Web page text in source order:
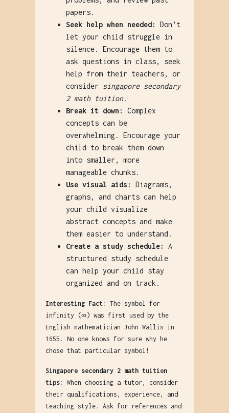
papers.
Seek help when needed:
Don't
let your child struggle in
silence. Encourage them to
ask questions in class, seek
help from their teachers, or
consider singapore secondary
2 math tuition.
Break it down:
Complex
concepts can be
overwhelming. Encourage your
child to break them down
into smaller, more
manageable chunks.
Use visual aids:
Diagrams,
graphs, and charts can help
your child visualize
abstract concepts and make
them easier to understand.
Create a study schedule:
A
structured study schedule
can help your child stay
organized and on track.
Interesting Fact:
The symbol for
infinity (∞) was first used by the
English mathematician John Wallis in
1655. No one knows for sure why he
chose that particular symbol!
Singapore secondary 2 math tuition
tips:
When choosing a tutor, consider
their qualifications, experience, and
teaching style. Ask for references and